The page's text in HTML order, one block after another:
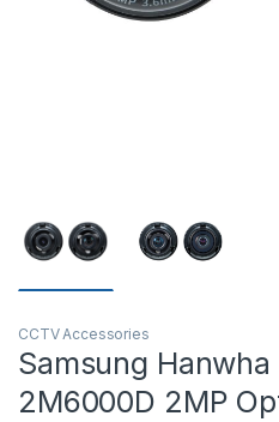
CCTV Accessories
Samsung
2M6000D 2MP